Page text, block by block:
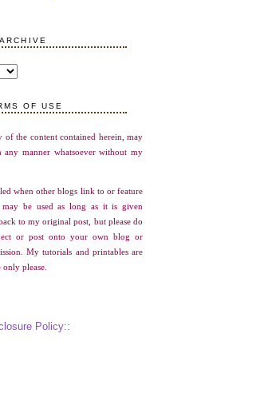
ARCHIVE
OF USE
of the content contained herein, may
any manner whatsoever without my
when other blogs link to or feature
be used as long as it is given
to my original post, but please do
or post onto your own blog or
My tutorials and printables are
please.
Policy::